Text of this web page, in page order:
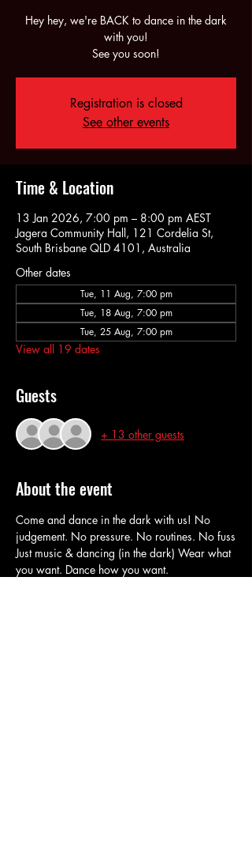
Hey hey, we're BACK to dance in the dark
with you!
See you soon!
Registration is closed
See other events
Time & Location
13 Jan 2026, 7:00 pm – 8:00 pm AEST
Jagera Community Hall, 121 Cordelia St,
South Brisbane QLD 4101, Australia
Other dates
Tue, 11 Aug, 7:00 pm
Tue, 18 Aug, 7:00 pm
Tue, 25 Aug, 7:00 pm
View all 19 dates
Guests
+ 13 other guests
About the event
Come and dance in the dark with us! No
judgement. No pressure. No routines. No fuss
Just music & dancing (in the dark) Wear what
you want. Dance how you want.